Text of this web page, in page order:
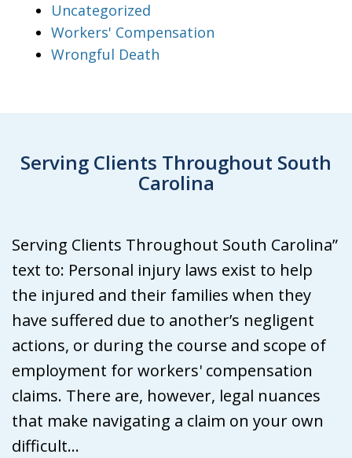
Uncategorized
Workers' Compensation
Wrongful Death
Serving Clients Throughout South
Carolina
Serving Clients Throughout South Carolina”
text to: Personal injury laws exist to help
the injured and their families when they
have suffered due to another’s negligent
actions, or during the course and scope of
employment for workers' compensation
claims. There are, however, legal nuances
that make navigating a claim on your own
difficult...